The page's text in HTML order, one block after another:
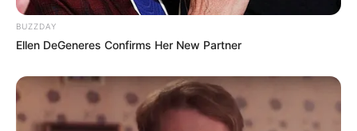
BUZZDAY
Ellen DeGeneres Confirms Her New Partner